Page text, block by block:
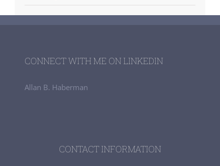
CONNECT WITH ME ON LINKEDIN
Allan B. Haberman
CONTACT INFORMATION